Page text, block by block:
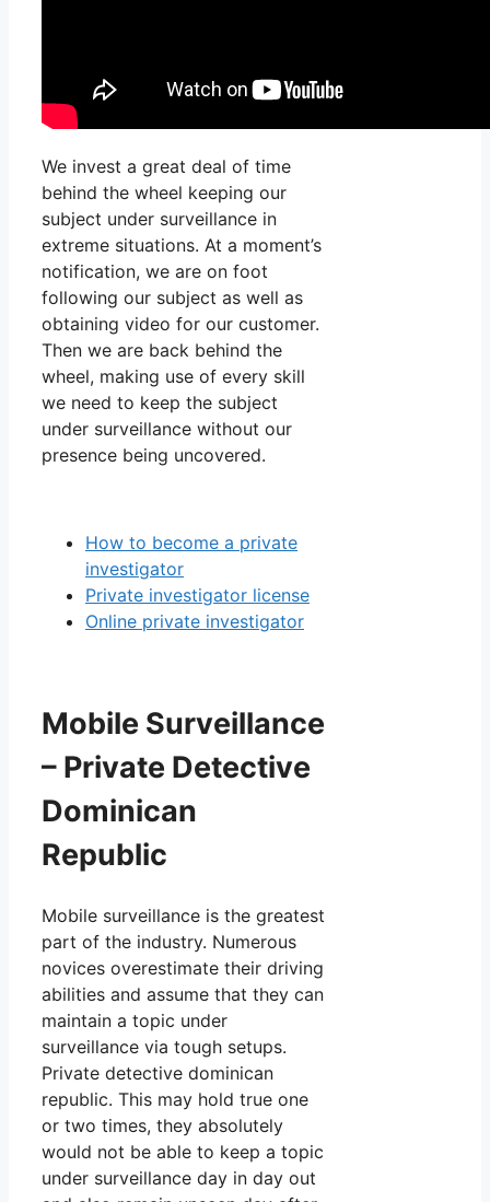
We invest a great deal of time
behind the wheel keeping our
subject under surveillance in
extreme situations. At a moment’s
notification, we are on foot
following our subject as well as
obtaining video for our customer.
Then we are back behind the
wheel, making use of every skill
we need to keep the subject
under surveillance without our
presence being uncovered.
How to become a private
investigator
Private investigator license
Online private investigator
Mobile Surveillance
– Private Detective
Dominican
Republic
Mobile surveillance is the greatest
part of the industry. Numerous
novices overestimate their driving
abilities and assume that they can
maintain a topic under
surveillance via tough setups.
Private detective dominican
republic. This may hold true one
or two times, they absolutely
would not be able to keep a topic
under surveillance day in day out